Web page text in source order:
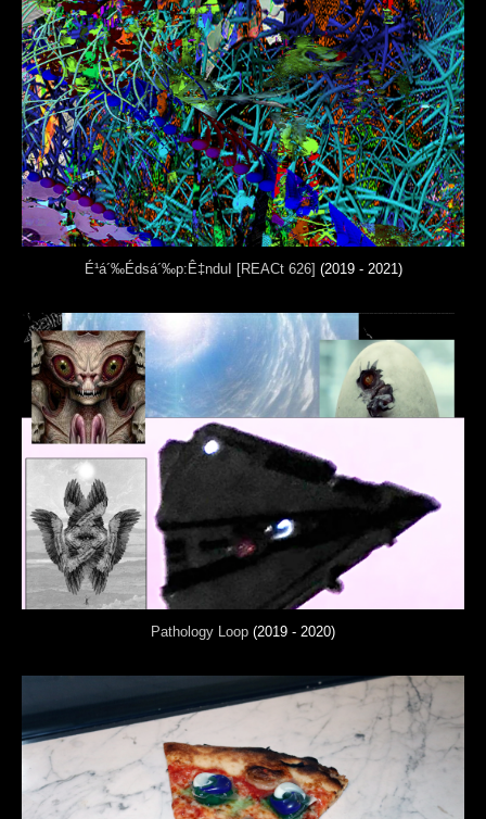
É¹á´‰Édsá´‰p:Ê‡nduI [REACt 626] (2019 - 2021)
Pathology Loop (2019 - 2020)